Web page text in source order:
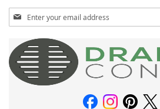
Sign
Up
Our
Newsletter: